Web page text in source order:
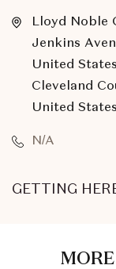
Lloyd Noble
Jenkins
United
Cleveland
United
N/A
GETTING